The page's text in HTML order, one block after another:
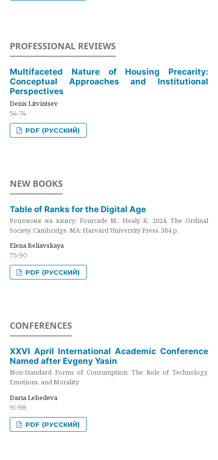
PROFESSIONAL REVIEWS
Multifaceted Nature of Housing Precarity:
Conceptual Approaches and Institutional
Perspectives
Denis Litvintsev
54-74
PDF (РУССКИЙ)
NEW BOOKS
Table of Ranks for the Digital Age
Рецензия на книгу: Fourcade M., Healy K. 2024. The Ordinal
Society. Cambridge, MA: Harvard University Press. 384 p.
Elena Beliavskaya
75-90
PDF (РУССКИЙ)
CONFERENCES
XXVI April International Academic Conference
Named after Evgeny Yasin
Non-Standard Forms of Consumption: The Role of Technology,
Emotions, and Morality
Daria Lebedeva
91-98
PDF (РУССКИЙ)